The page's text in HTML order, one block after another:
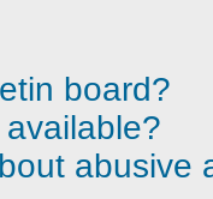
board?
available?
abusive